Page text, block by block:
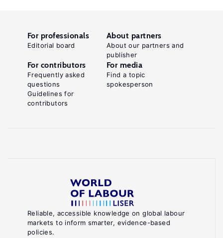
Reliable, accessible knowledge on global labour
markets to inform smarter, evidence-based
policies.
For professionals
Editorial board
About partners
About our partners and
publisher
For contributors
Frequently asked
questions
Guidelines for
contributors
For media
Find a topic
spokesperson